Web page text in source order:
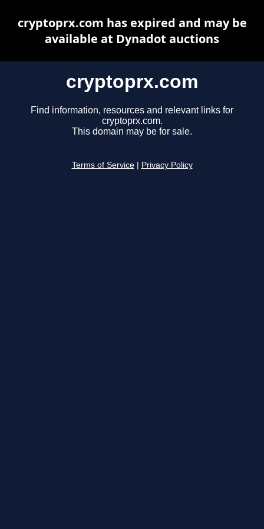
cryptoprx.com
Find information, resources and relevant links for
cryptoprx.com.
This domain may be for sale.
Terms of Service Privacy Policy
cryptoprx.com has expired and may be
available at Dynadot auctions